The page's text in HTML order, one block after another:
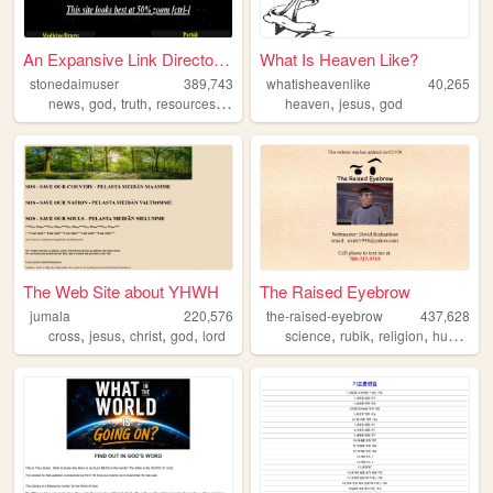
An Expansive Link Directory ...
stonedaimuser
389,743
news, god, truth, resources,webring
What Is Heaven Like?
whatisheavenlike
40,265
heaven,jesus,god
The Web Site about YHWH
jumala
220,576
cross, jesus, christ, god, lord
The Raised Eyebrow
the-raised-eyebrow
437,628
science,rubik,religion,humor